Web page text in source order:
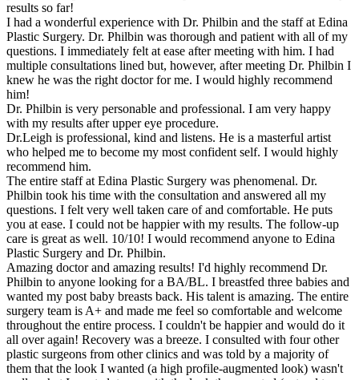
results so far!
I had a wonderful experience with Dr. Philbin and the staff at Edina
Plastic Surgery. Dr. Philbin was thorough and patient with all of my
questions. I immediately felt at ease after meeting with him. I had
multiple consultations lined but, however, after meeting Dr. Philbin I
knew he was the right doctor for me. I would highly recommend
him!
Dr. Philbin is very personable and professional. I am very happy
with my results after upper eye procedure.
Dr.Leigh is professional, kind and listens. He is a masterful artist
who helped me to become my most confident self. I would highly
recommend him.
The entire staff at Edina Plastic Surgery was phenomenal. Dr.
Philbin took his time with the consultation and answered all my
questions. I felt very well taken care of and comfortable. He puts
you at ease. I could not be happier with my results. The follow-up
care is great as well. 10/10! I would recommend anyone to Edina
Plastic Surgery and Dr. Philbin.
Amazing doctor and amazing results! I'd highly recommend Dr.
Philbin to anyone looking for a BA/BL. I breastfed three babies and
wanted my post baby breasts back. His talent is amazing. The entire
surgery team is A+ and made me feel so comfortable and welcome
throughout the entire process. I couldn't be happier and would do it
all over again! Recovery was a breeze. I consulted with four other
plastic surgeons from other clinics and was told by a majority of
them that the look I wanted (a high profile-augmented look) wasn't